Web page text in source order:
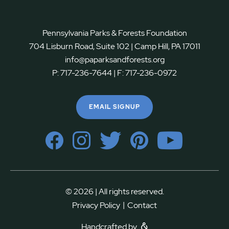
Pennsylvania Parks & Forests Foundation
704 Lisburn Road, Suite 102 | Camp Hill, PA 17011
info@paparksandforests.org
P:717-236-7644| F:717-236-0972
EMAIL SIGNUP
© 2026 | All rights reserved.
Privacy Policy | Contact
Handcrafted by